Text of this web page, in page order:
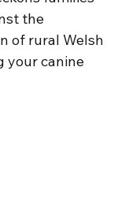
the
of rural Welsh
your canine